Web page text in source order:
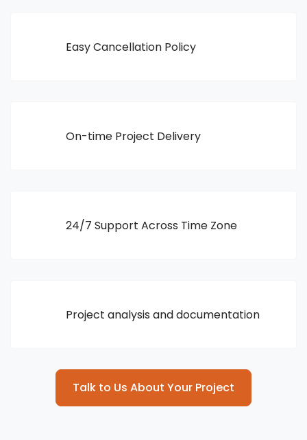
Easy Cancellation Policy
On-time Project Delivery
24/7 Support Across Time Zone
Project analysis and documentation
Talk to Us About Your Project